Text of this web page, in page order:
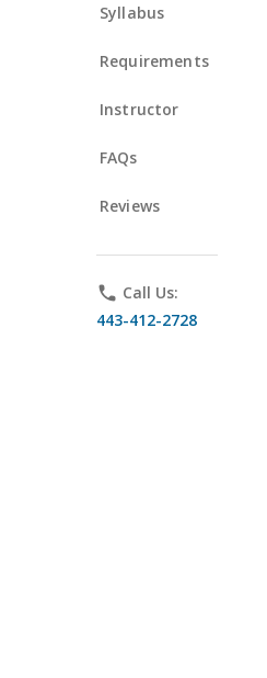
Syllabus
Requirements
Instructor
FAQs
Reviews
phone Call Us:
443-412-2728